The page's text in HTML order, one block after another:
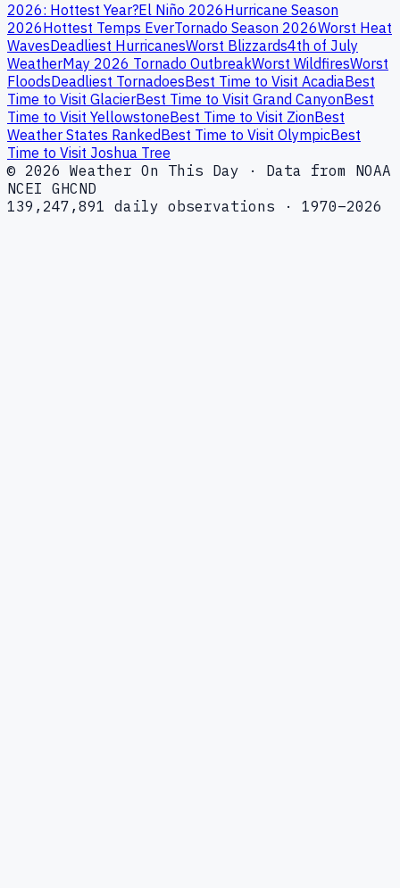
2026: Hottest Year?El Niño 2026Hurricane Season
2026Hottest Temps EverTornado Season 2026Worst Heat
WavesDeadliest HurricanesWorst Blizzards4th of July
WeatherMay 2026 Tornado OutbreakWorst WildfiresWorst
FloodsDeadliest TornadoesBest Time to Visit AcadiaBest
Time to Visit GlacierBest Time to Visit Grand CanyonBest
Time to Visit YellowstoneBest Time to Visit ZionBest
Weather States RankedBest Time to Visit OlympicBest
Time to Visit Joshua Tree
© 2026 Weather On This Day · Data from NOAA
NCEI GHCND
139,247,891 daily observations · 1970–2026